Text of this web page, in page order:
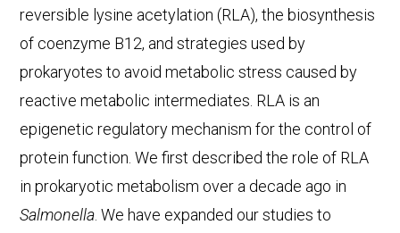
reversible lysine acetylation (RLA), the biosynthesis
of coenzyme B12, and strategies used by
prokaryotes to avoid metabolic stress caused by
reactive metabolic intermediates. RLA is an
epigenetic regulatory mechanism for the control of
protein function. We first described the role of RLA
in prokaryotic metabolism over a decade ago in
Salmonella. We have expanded our studies to